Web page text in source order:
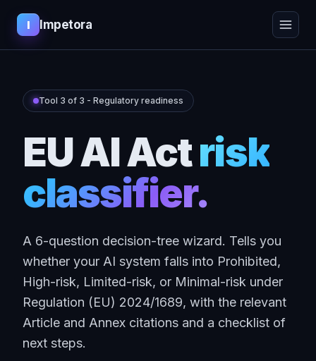
I Impetora
Tool 3 of 3 - Regulatory readiness
EU AI Actrisk
classifier.
A 6-question decision-tree wizard. Tells you
whether your AI system falls into Prohibited,
High-risk, Limited-risk, or Minimal-risk under
Regulation (EU) 2024/1689, with the relevant
Article and Annex citations and a checklist of
next steps.